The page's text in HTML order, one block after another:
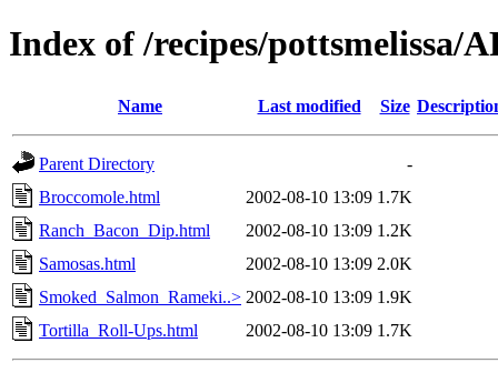
Index of /recipes/pottsmelissa/
Name Last modified Size
Parent Directory
-
Broccomole.html
2002-08-10 13:09 1.7K
Ranch_Bacon_Dip.html
2002-08-10 13:09 1.2K
Samosas.html
2002-08-10 13:09 2.0K
Smoked_Salmon_Rameki..> 2002-08-10 13:09 1.9K
Tortilla_Roll-Ups.html
2002-08-10 13:09 1.7K